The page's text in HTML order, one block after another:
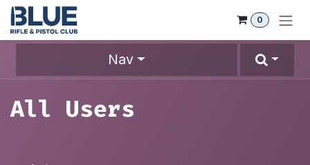
Skip to Content
0
Nav
All Users